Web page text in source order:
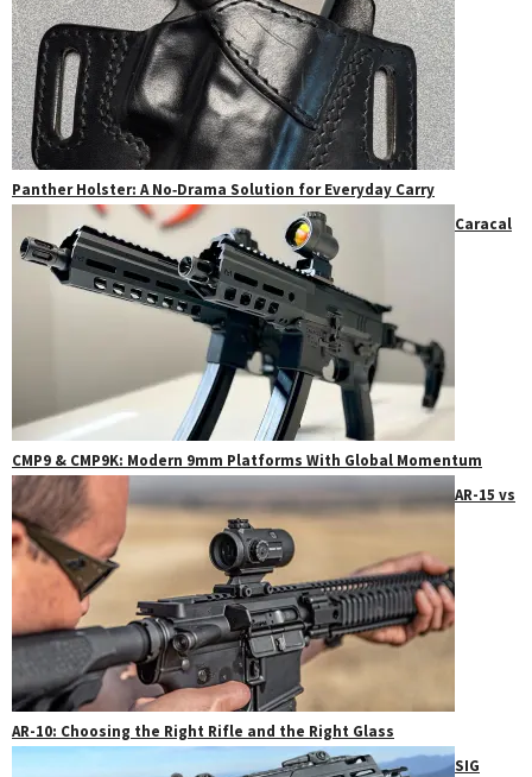
Panther Holster: A No‑Drama Solution for Everyday Carry
Caracal
CMP9 & CMP9K: Modern 9mm Platforms With Global Momentum
AR-15 vs
AR-10: Choosing the Right Rifle and the Right Glass
SIG